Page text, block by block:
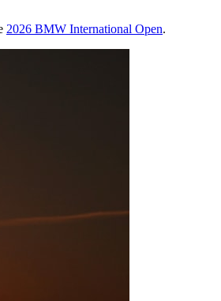
2026 BMW International Open.